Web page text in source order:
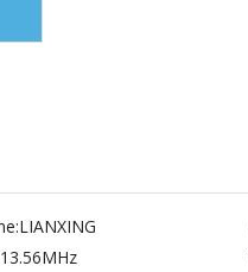
LIANXING
13.56MHz